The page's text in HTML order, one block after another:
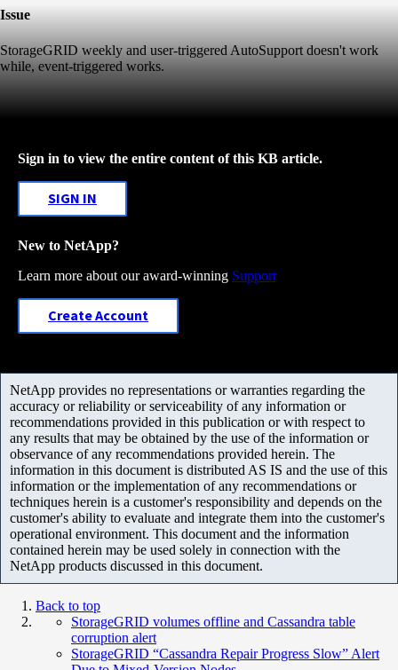
Issue
StorageGRID weekly and user-triggered AutoSupport doesn't work
while, event-triggered works.
Sign in to view the entire content of this KB article.
SIGN IN
New to NetApp?
Learn more about our award-winning Support
Create Account
NetApp provides no representations or warranties regarding the
accuracy or reliability or serviceability of any information or
recommendations provided in this publication or with respect to
any results that may be obtained by the use of the information or
observance of any recommendations provided herein. The
information in this document is distributed AS IS and the use of this
information or the implementation of any recommendations or
techniques herein is a customer's responsibility and depends on the
customer's ability to evaluate and integrate them into the customer's
operational environment. This document and the information
contained herein may be used solely in connection with the
NetApp products discussed in this document.
Back to top
StorageGRID volumes offline and Cassandra table
corruption alert
StorageGRID “Cassandra Repair Progress Slow” Alert